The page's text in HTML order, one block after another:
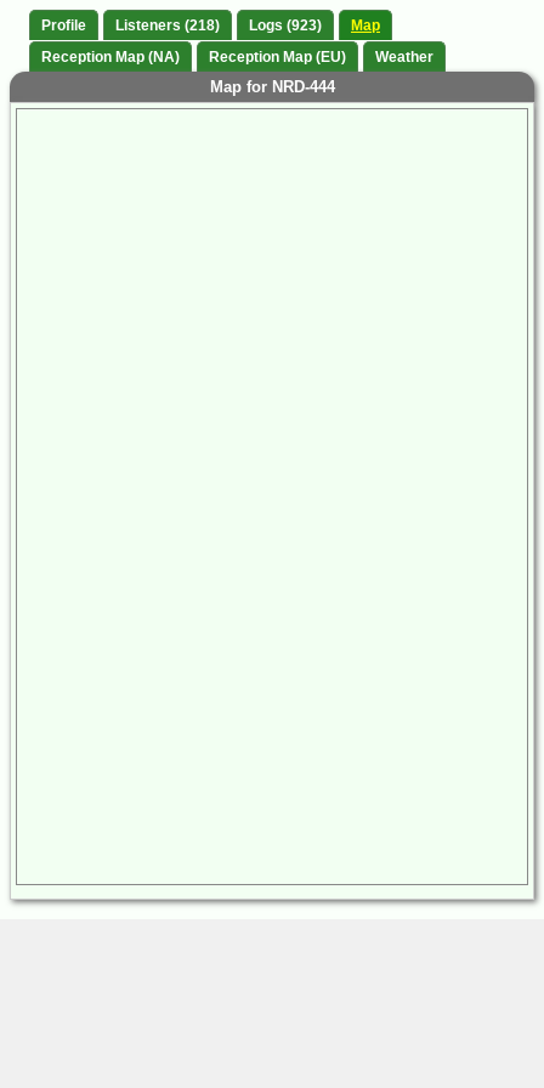
Profile Listeners (218) Logs (923)
Map
Reception Map (NA)
Reception Map (EU) Weather
Map for NRD-444